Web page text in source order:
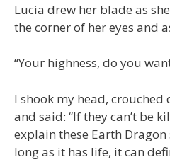
Lucia drew her blade as
the corner of her eyes and
“Your highness, do you
I shook my head,
and said: “If they can’t be
explain these Earth Dragon
long as it has life, it can